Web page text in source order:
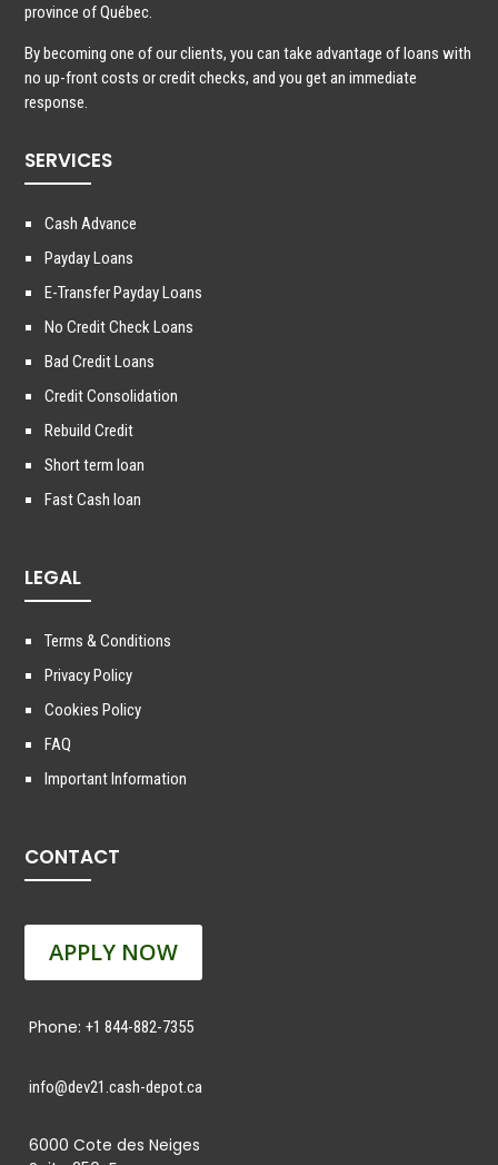
province of Québec.
By becoming one of our clients, you can take advantage of loans with
no up-front costs or credit checks, and you get an immediate
response.
SERVICES
Cash Advance
Payday Loans
E-Transfer Payday Loans
No Credit Check Loans
Bad Credit Loans
Credit Consolidation
Rebuild Credit
Short term loan
Fast Cash loan
LEGAL
Terms & Conditions
Privacy Policy
Cookies Policy
FAQ
Important Information
CONTACT
APPLY NOW
Phone:+1 844-882-7355
info@dev21.cash-depot.ca
6000 Cote des Neiges